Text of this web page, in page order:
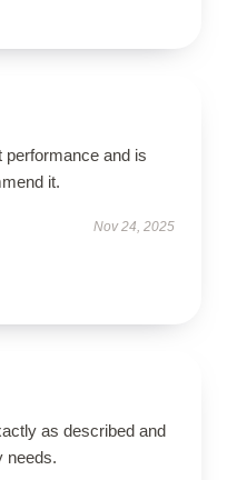
performance and is
it.
Nov 24, 2025
as described and
needs.